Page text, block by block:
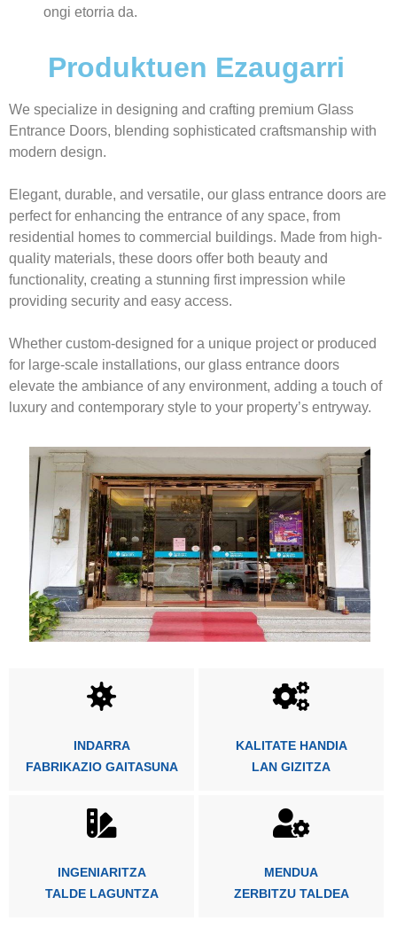
ongi etorria da.
Produktuen Ezaugarri
We specialize in designing and crafting premium Glass
Entrance Doors, blending sophisticated craftsmanship with
modern design.
Elegant, durable, and versatile, our glass entrance doors are
perfect for enhancing the entrance of any space, from
residential homes to commercial buildings. Made from high-
quality materials, these doors offer both beauty and
functionality, creating a stunning first impression while
providing security and easy access.
Whether custom-designed for a unique project or produced
for large-scale installations, our glass entrance doors
elevate the ambiance of any environment, adding a touch of
luxury and contemporary style to your property’s entryway.
INDARRA
FABRIKAZIO GAITASUNA
KALITATE HANDIA
LAN GIZITZA
INGENIARITZA
TALDE LAGUNTZA
MENDUA
ZERBITZU TALDEA